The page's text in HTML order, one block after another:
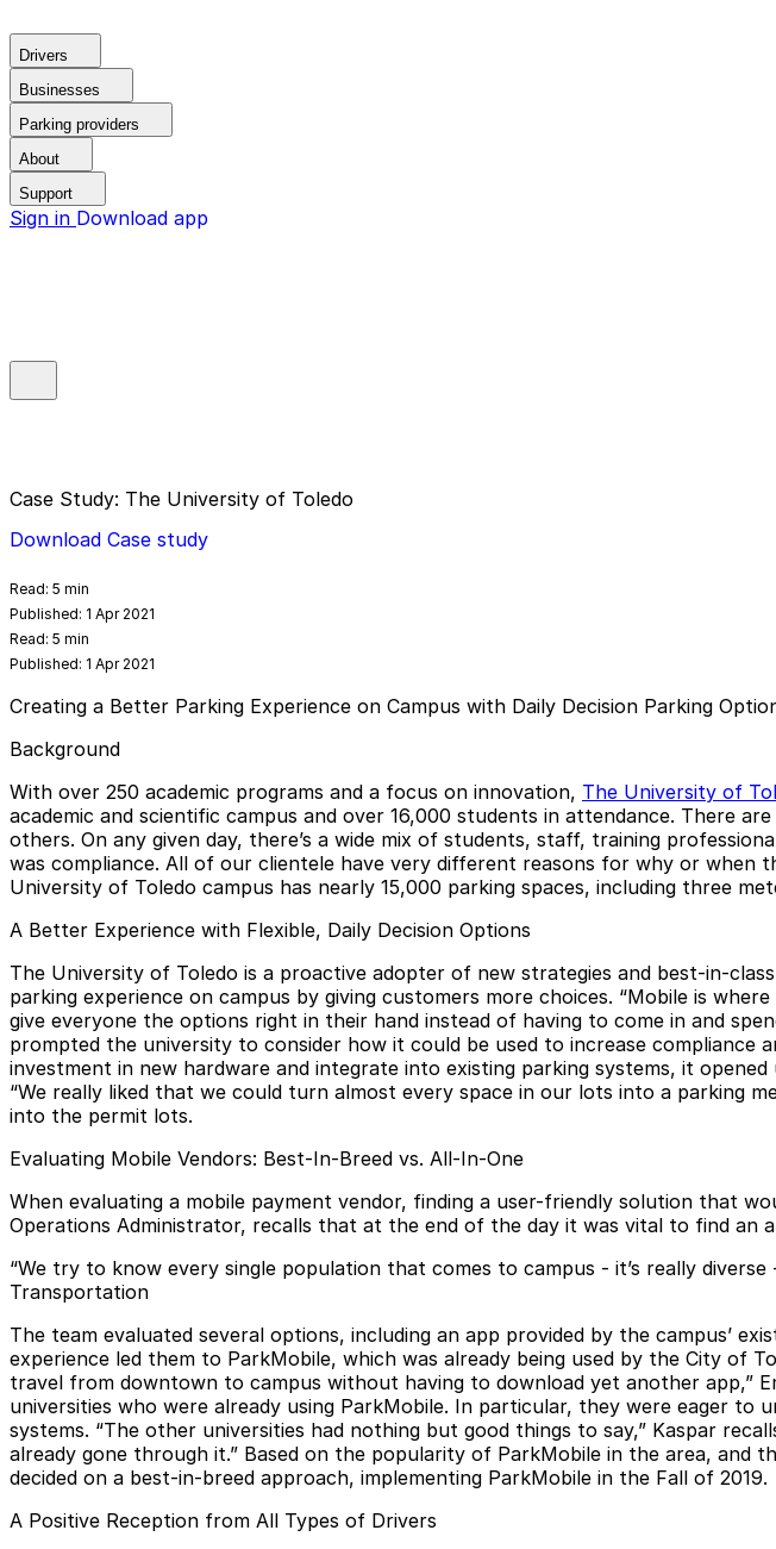
Drivers
Businesses
Parking providers
About
Support
Sign in Download app
Case Study: The University of Toledo
Download Case study
Read: 5 min
Published: 1 Apr 2021
Read: 5 min
Published: 1 Apr 2021
Creating a Better Parking Experience on Campus with Daily Decision Parking
Background
With over 250 academic programs and a focus on innovation, The University of
academic and scientific campus and over 16,000 students in attendance. There
others. On any given day, there’s a wide mix of students, staff, training
was compliance. All of our clientele have very different reasons for why or when
University of Toledo campus has nearly 15,000 parking spaces, including three
A Better Experience with Flexible, Daily Decision Options
The University of Toledo is a proactive adopter of new strategies and best-in-
parking experience on campus by giving customers more choices. “Mobile is
give everyone the options right in their hand instead of having to come in and
prompted the university to consider how it could be used to increase compliance
investment in new hardware and integrate into existing parking systems, it
“We really liked that we could turn almost every space in our lots into a parking
into the permit lots.
Evaluating Mobile Vendors: Best-In-Breed vs. All-In-One
When evaluating a mobile payment vendor, finding a user-friendly solution that
Operations Administrator, recalls that at the end of the day it was vital to find an
“We try to know every single population that comes to campus - it’s really
Transportation
The team evaluated several options, including an app provided by the campus’
experience led them to ParkMobile, which was already being used by the City of
travel from downtown to campus without having to download yet another app,”
universities who were already using ParkMobile. In particular, they were eager
systems. “The other universities had nothing but good things to say,” Kaspar
already gone through it.” Based on the popularity of ParkMobile in the area, and
decided on a best-in-breed approach, implementing ParkMobile in the Fall of 2019.
A Positive Reception from All Types of Drivers